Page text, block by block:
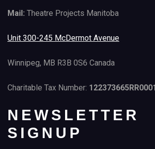
Mail: Theatre Projects Manitoba
Unit 300-245 McDermot Avenue
Winnipeg, MB R3B 0S6 Canada
Charitable Tax Number:
NEWSLETTER
SIGNUP